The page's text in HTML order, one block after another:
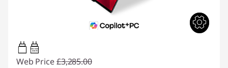
65W-100W
USB PD
Web Price £3,285.00